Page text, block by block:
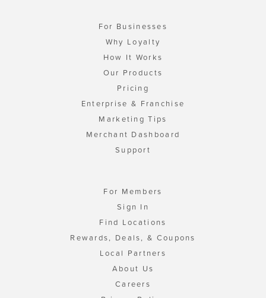
For Businesses
Why Loyalty
How It Works
Our Products
Pricing
Enterprise & Franchise
Marketing Tips
Merchant Dashboard
Support
For Members
Sign In
Find Locations
Rewards, Deals, & Coupons
Local Partners
About Us
Careers